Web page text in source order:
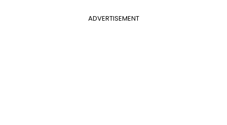
ADVERTISEMENT